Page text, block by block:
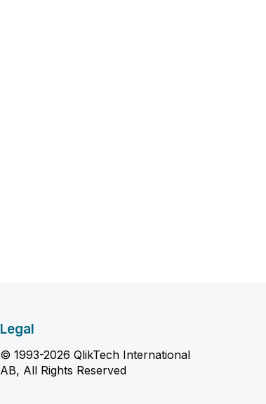
Legal
© 1993-2026 QlikTech International
AB, All Rights Reserved